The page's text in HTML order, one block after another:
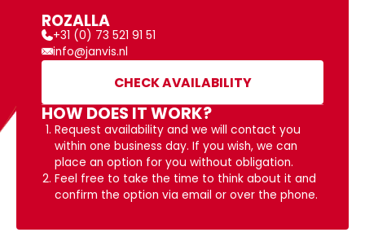
ROZALLA
+31 (0) 73 521 91 51
info@janvis.nl
CHECK AVAILABILITY
HOW DOES IT WORK?
Request availability and we will contact you
within one business day. If you wish, we can
place an option for you without obligation.
Feel free to take the time to think about it and
confirm the option via email or over the phone.